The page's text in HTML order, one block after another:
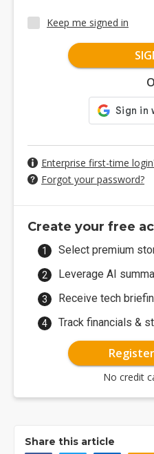
Keep me signed in
Enterprise first-time
Forgot your password?
Create your free
Select premium
Leverage AI
Receive tech
Track financials &
No credit
Share this article